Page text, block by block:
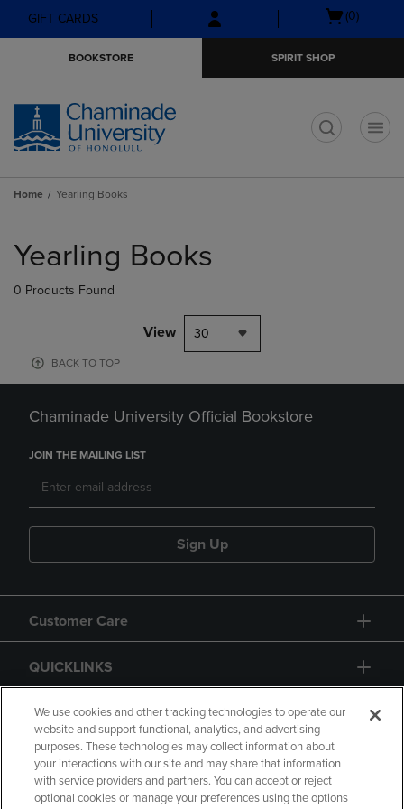
Skip
to
Skip
to
menu
GIFT CARDS
Open
(0)
BOOKSTORE SPIRIT SHOP
Home Yearling Books
products
Yearling Books
0 Products Found
View 30
BACK TO TOP
Chaminade University Official Bookstore
JOIN THE MAILING LIST
Sign Up
Customer Care
QUICKLINKS
GIFT CARD
We use cookies and other tracking technologies to operate our
website and support functional, analytics, and advertising
purposes. These technologies may collect information about
your interactions with our site and may share that information
with service providers and partners. You can accept or reject
optional cookies or manage your preferences using the options